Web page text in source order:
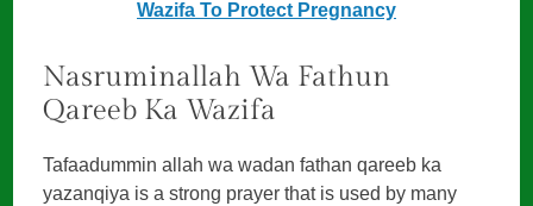
Wazifa To Protect Pregnancy
Nasruminallah Wa Fathun
Qareeb Ka Wazifa
Tafaadummin allah wa wadan fathan qareeb ka
yazanqiya is a strong prayer that is used by many